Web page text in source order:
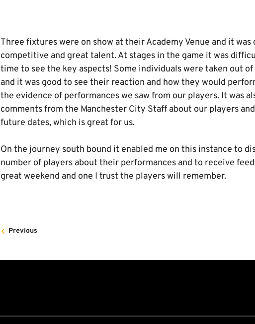
Three fixtures were on show at their Academy Venue and it
competitive and great talent. At stages in the game it was
time to see the key aspects! Some individuals were taken out
and it was good to see their reaction and how they would
the evidence of performances we saw from our players. It was
comments from the Manchester City Staff about our players
future dates, which is great for us.
On the journey south bound it enabled me on this instance to
number of players about their performances and to receive
great weekend and one I trust the players will remember.
Previous